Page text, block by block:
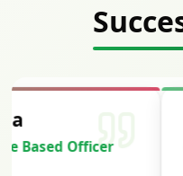
Cracked
Officer